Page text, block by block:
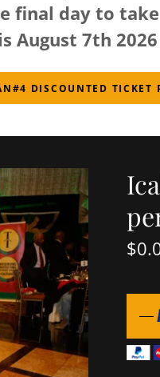
final day to
August 7th
DISCOUNTED TICKET